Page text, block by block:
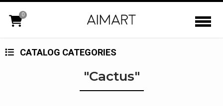
0
CATALOG CATEGORIES
"Cactus"